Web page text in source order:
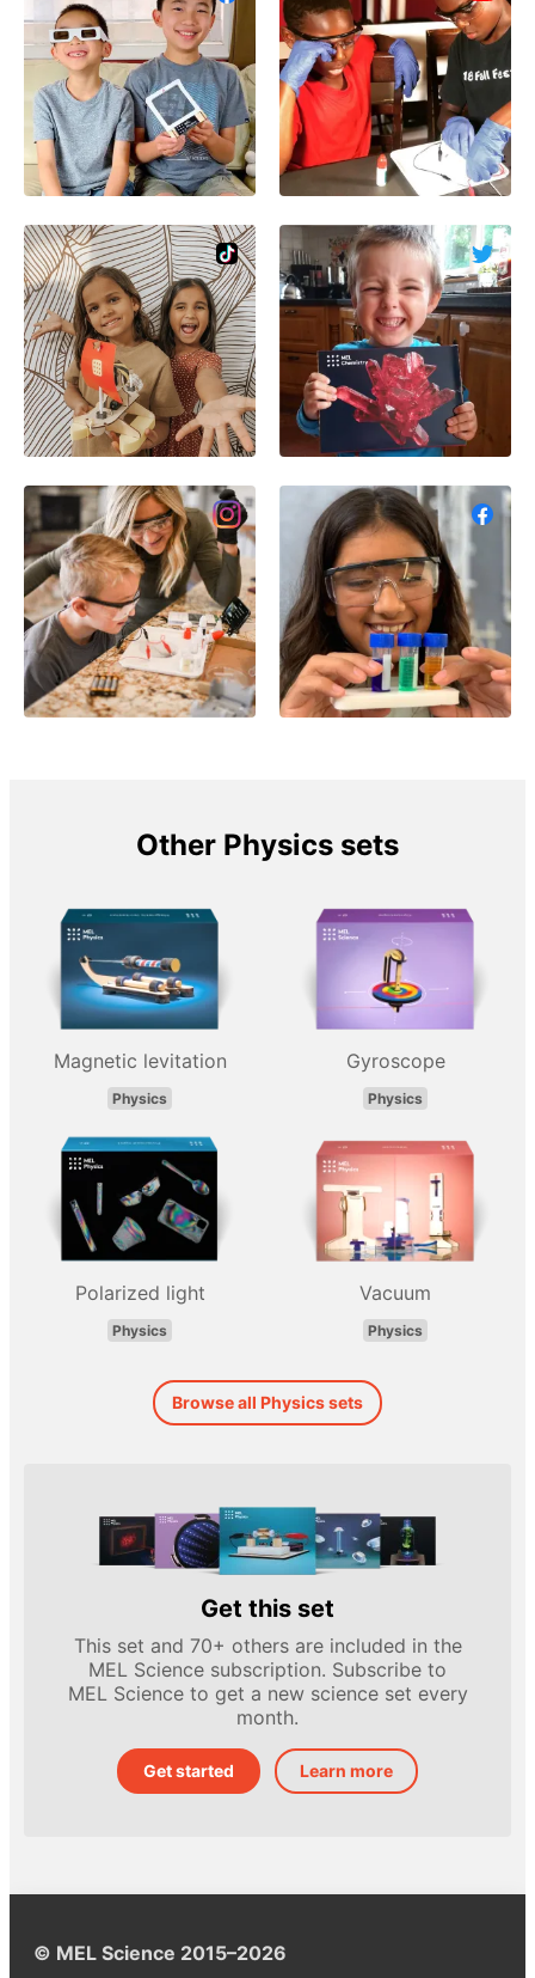
Other Physics sets
Magnetic levitation
Physics
Gyroscope
Physics
Polarized light
Physics
Vacuum
Physics
Browse all Physics sets
Get this set
This set and 70+ others are included in the
MEL Science subscription. Subscribe to
MEL Science to get a new science set every
month.
Get started Learn more
© MEL Science 2015–2026